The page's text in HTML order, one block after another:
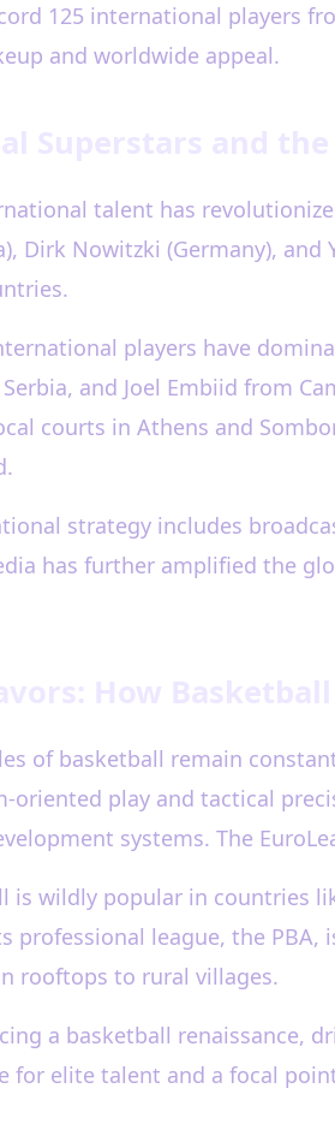
125 international players
and worldwide appeal.
talent has
Dirk Nowitzki (Germany),
players have
and Joel Embiid from
courts in Athens and
strategy includes
has further amplified the
of basketball remain
oriented play and tactical
systems. The
is wildly popular in countries
league, the PBA,
rooftops to rural villages.
a basketball renaissance,
for elite talent and a focal